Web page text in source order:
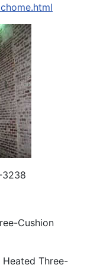
3238
Cushion
Heated Three-